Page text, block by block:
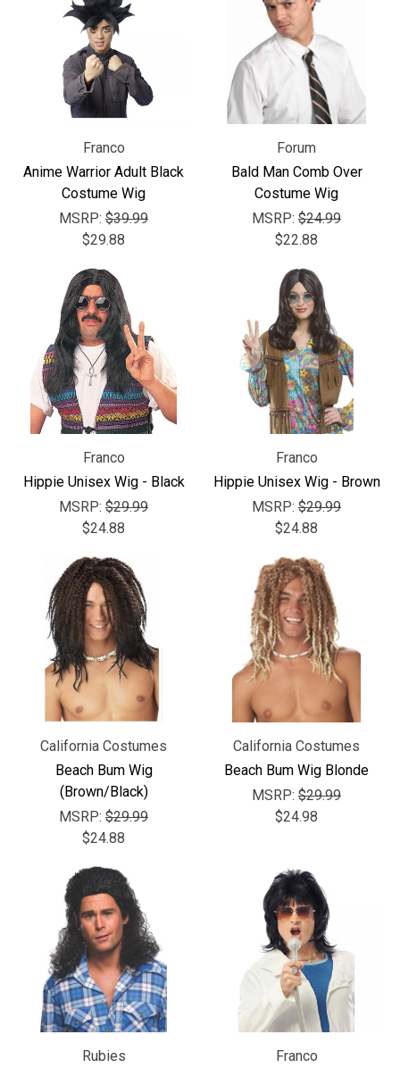
Franco
Anime Warrior Adult Black
Costume Wig
MSRP: $39.99
$29.88
Forum
Bald Man Comb Over
Costume Wig
MSRP: $24.99
$22.88
Franco
Hippie Unisex Wig - Black
MSRP: $29.99
$24.88
Franco
Hippie Unisex Wig - Brown
MSRP: $29.99
$24.88
California Costumes
Beach Bum Wig
(Brown/Black)
MSRP: $29.99
$24.88
California Costumes
Beach Bum Wig Blonde
MSRP: $29.99
$24.98
Rubies Franco